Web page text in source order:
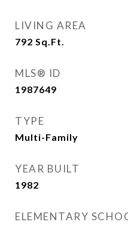
LIVING AREA
792 Sq.Ft.
MLS® ID
1987649
TYPE
Multi-Family
YEAR BUILT
1982
ELEMENTARY